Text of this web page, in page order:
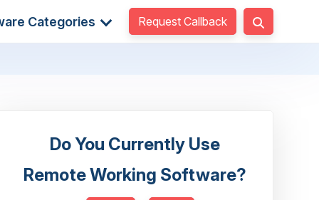
Categories Request Callback
Do You Currently Use
Remote Working Software?